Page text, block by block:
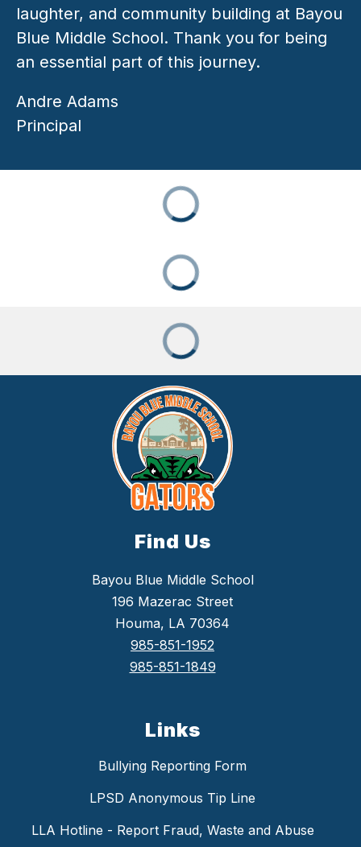
laughter, and community building at Bayou
Blue Middle School. Thank you for being
an essential part of this journey.
Andre Adams
Principal
Find Us
Bayou Blue Middle School
196 Mazerac Street
Houma, LA 70364
985-851-1952
985-851-1849
Links
Bullying Reporting Form
LPSD Anonymous Tip Line
LLA Hotline - Report Fraud, Waste and Abuse